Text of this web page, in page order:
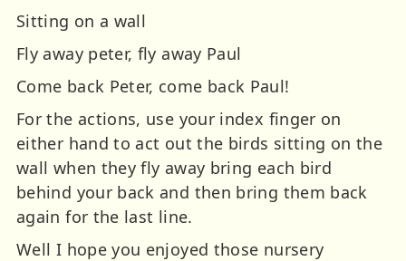
Sitting on a wall
Fly away peter, fly away Paul
Come back Peter, come back Paul!
For the actions, use your index finger on
either hand to act out the birds sitting on the
wall when they fly away bring each bird
behind your back and then bring them back
again for the last line.
Well I hope you enjoyed those nursery